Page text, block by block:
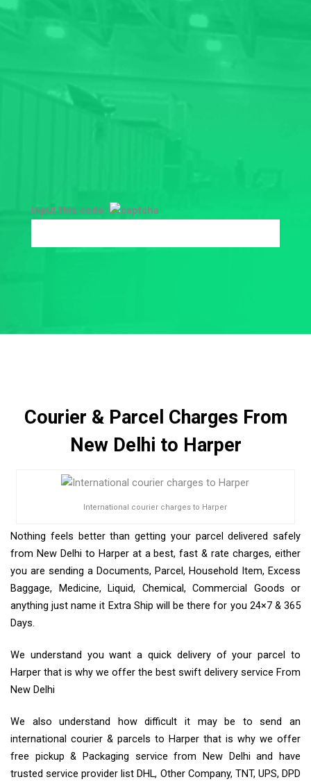
Input this code:
Courier & Parcel Charges From
New Delhi to Harper
International courier charges to Harper
Nothing feels better than getting your parcel delivered safely
from New Delhi to Harper at a best, fast & rate charges, either
you are sending a Documents, Parcel, Household Item, Excess
Baggage, Medicine, Liquid, Chemical, Commercial Goods or
anything just name it Extra Ship will be there for you 24×7 & 365
Days.
We understand you want a quick delivery of your parcel to
Harper that is why we offer the best swift delivery service From
New Delhi
We also understand how difficult it may be to send an
international courier & parcels to Harper that is why we offer
free pickup & Packaging service from New Delhi and have
trusted service provider list DHL, Other Company, TNT, UPS, DPD